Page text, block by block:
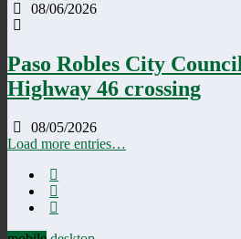
08/06/2026
Paso Robles City
Highway 46 crossing
08/05/2026
Load more entries…